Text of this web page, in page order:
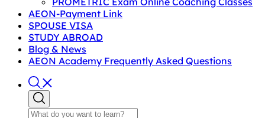
AEON-Payment Link
SPOUSE VISA
STUDY ABROAD
Blog & News
AEON Academy Frequently Asked Questions